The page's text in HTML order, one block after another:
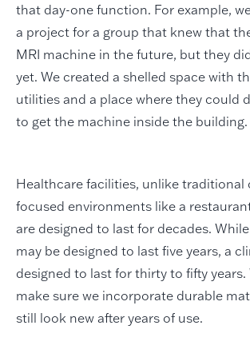
that day-one function. For example,
a project for a group that knew that
MRI machine in the future, but they
yet. We created a shelled space with
utilities and a place where they could
to get the machine inside the building.
Healthcare facilities, unlike traditional
focused environments like a
are designed to last for decades.
may be designed to last five years, a
designed to last for thirty to fifty years.
make sure we incorporate durable
still look new after years of use.